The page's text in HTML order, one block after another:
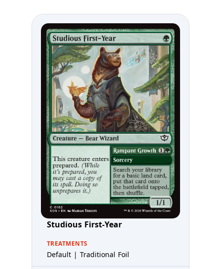
Studious First-Year
TREATMENTS
Default | Traditional Foil